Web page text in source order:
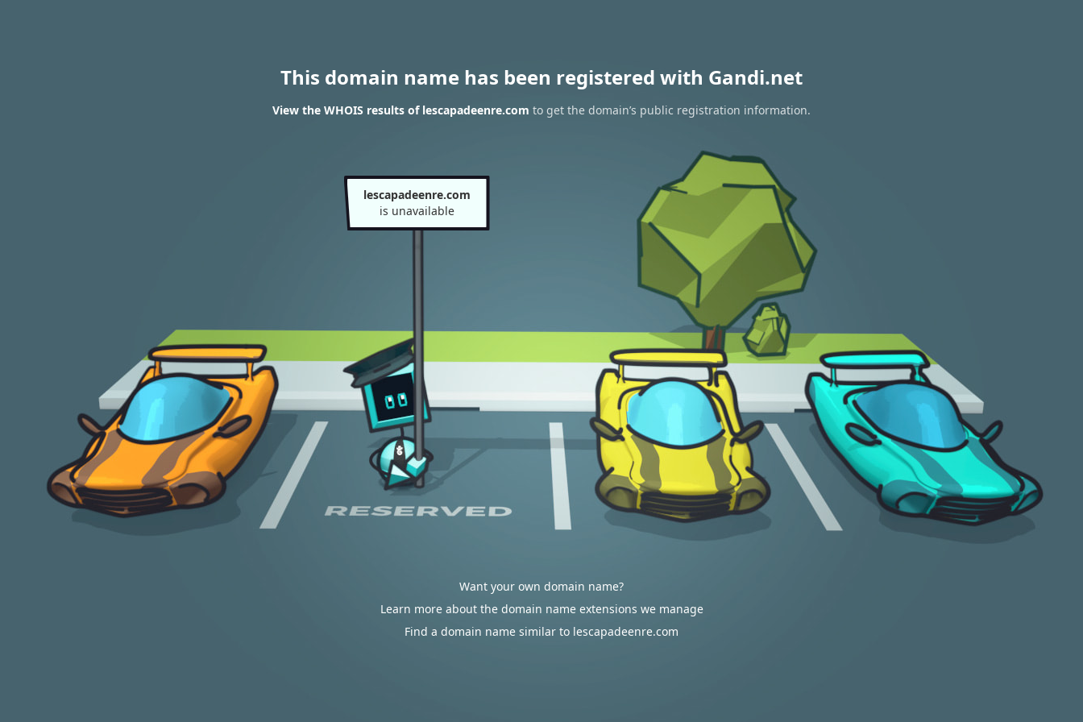
This domain name has been registered with Gandi.net
View the WHOIS results of lescapadeenre.com to get the domain’s public registration information.
lescapadeenre.com
is unavailable
Want your own domain name?
Learn more about the domain name extensions we manage
Find a domain name similar to lescapadeenre.com